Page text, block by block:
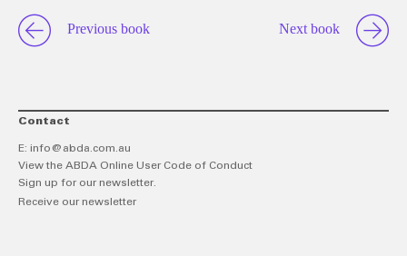
Next book
Previous book
Contact
E: info@abda.com.au
View the ABDA Online User Code of Conduct
Sign up for our newsletter.
Receive our newsletter